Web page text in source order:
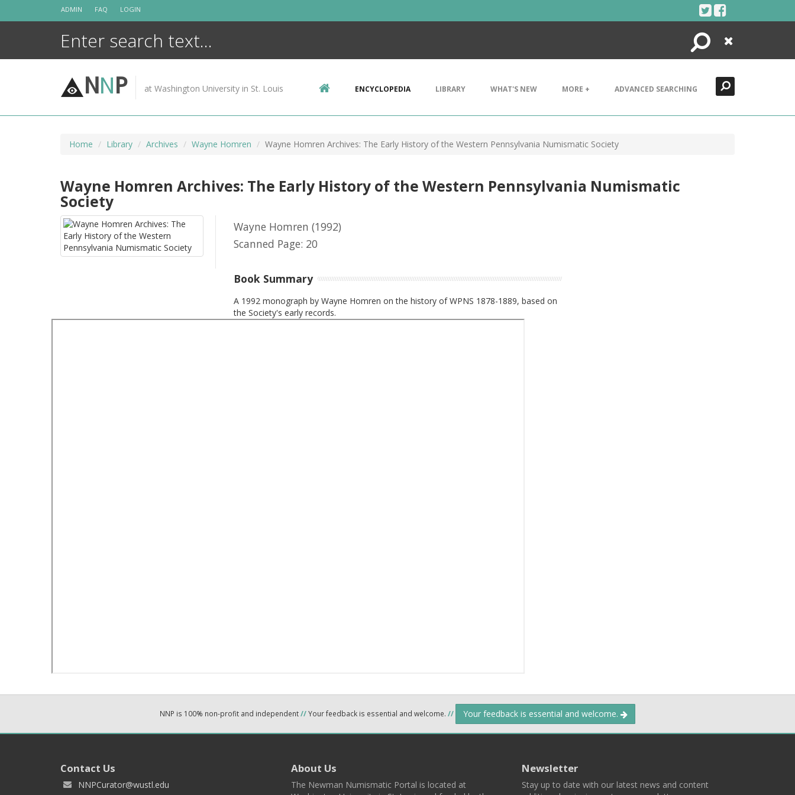
ADMIN FAQ LOGIN
Search
Close
NNP at Washington University in St. Louis ENCYCLOPEDIA LIBRARY WHAT'S NEW MORE + ADVANCED SEARCHING
Home Library Archives Wayne Homren Wayne Homren Archives: The Early History of the Western Pennsylvania Numismatic Society
Wayne Homren Archives: The Early History of the Western Pennsylvania Numismatic
Society
Wayne Homren (1992)
Scanned Page: 20
Book Summary
A 1992 monograph by Wayne Homren on the history of WPNS 1878-1889, based on
the Society's early records.
NNP is 100% non-profit and independent//Your feedback is essential and welcome. // Your feedback is essential and welcome.
Contact Us
NNPCurator@wustl.edu
About Us
The Newman Numismatic Portal is located at
Newsletter
Stay up to date with our latest news and content